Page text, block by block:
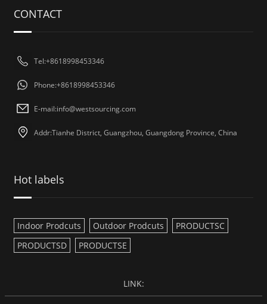
CONTACT
Tel:+8618998453346
Phone:+8618998453346
E-mail:info@westsourcing.com
Addr:Tianhe District, Guangzhou, Guangdong Province, China
Hot labels
Indoor Prodcuts Outdoor Prodcuts
PRODUCTSC
PRODUCTSD
PRODUCTSE
LINK: